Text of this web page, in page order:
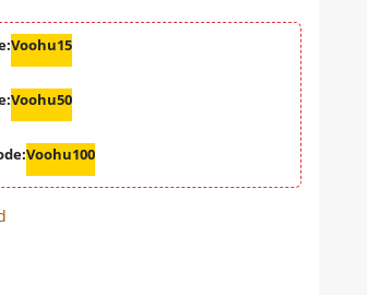
Voohu15
Voohu50
Voohu100